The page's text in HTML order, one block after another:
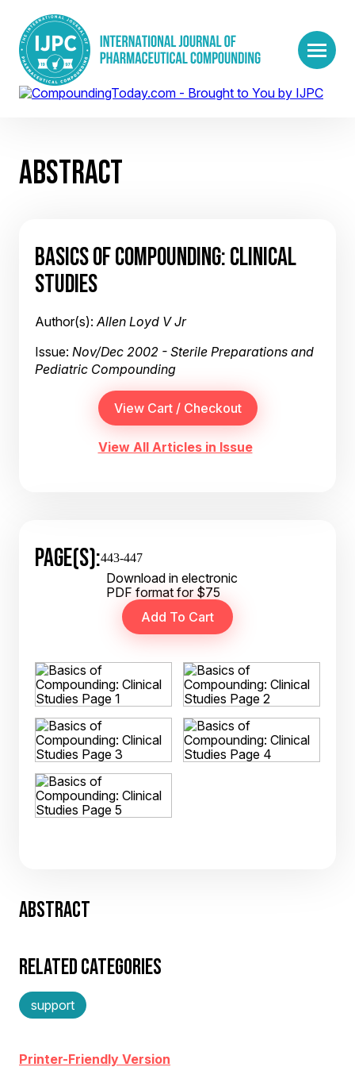
ABSTRACT
BASICS OF COMPOUNDING: CLINICAL
STUDIES
Author(s):Allen Loyd V Jr
Issue: Nov/Dec 2002 - Sterile Preparations and
Pediatric Compounding
View All Articles in Issue
PAGE(S):443-447
Download in electronic
PDF format for $75
ABSTRACT
RELATED CATEGORIES
support
Printer-Friendly Version